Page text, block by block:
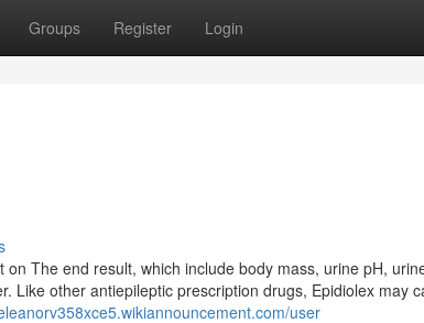
Groups Register Login
The end result, which include body mass, urine pH,
Like other antiepileptic prescription drugs, Epidiolex may
user